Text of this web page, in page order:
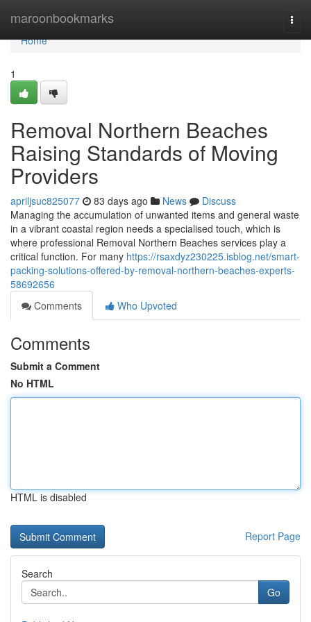
maroonbookmarks
Home
Home
1
Removal Northern Beaches
Raising Standards of Moving
Providers
apriljsuc825077 83 days ago News
Discuss
Managing the accumulation of unwanted items and general waste
in a vibrant coastal region needs a specialised touch, which is
where professional Removal Northern Beaches services play a
critical function. For many https://rsaxdyz230225.isblog.net/smart-
packing-solutions-offered-by-removal-northern-beaches-experts-
58692656
Comments
Who Upvoted
Comments
Submit a Comment
No HTML
HTML is disabled
Report Page
Search
Go